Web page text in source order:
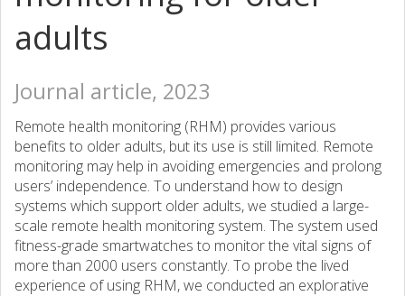
adults
Journal article, 2023
Remote health monitoring (RHM) provides various
benefits to older adults, but its use is still limited. Remote
monitoring may help in avoiding emergencies and prolong
users’ independence. To understand how to design
systems which support older adults, we studied a large-
scale remote health monitoring system. The system used
fitness-grade smartwatches to monitor the vital signs of
more than 2000 users constantly. To probe the lived
experience of using RHM, we conducted an explorative